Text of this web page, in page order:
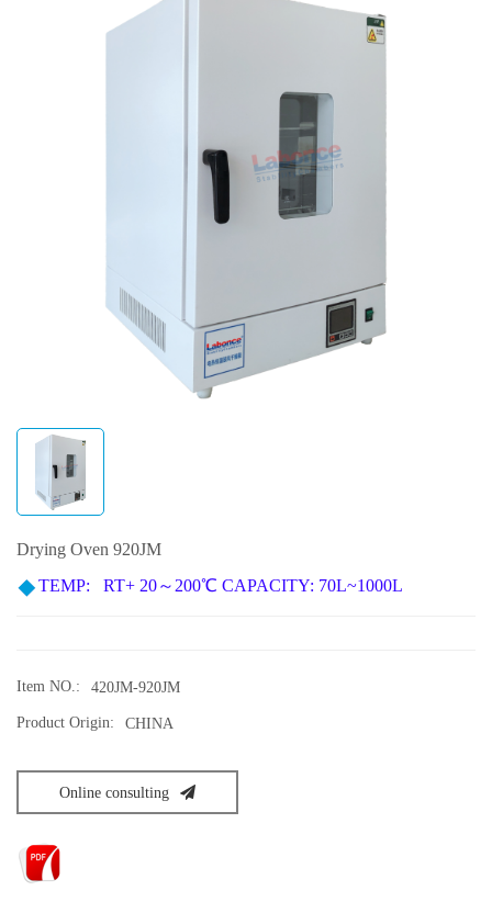
Drying Oven 920JM
TEMP: RT+ 20～200℃ CAPACITY: 70L~1000L
Item NO.: 420JM-920JM
Product Origin: CHINA
Online consulting